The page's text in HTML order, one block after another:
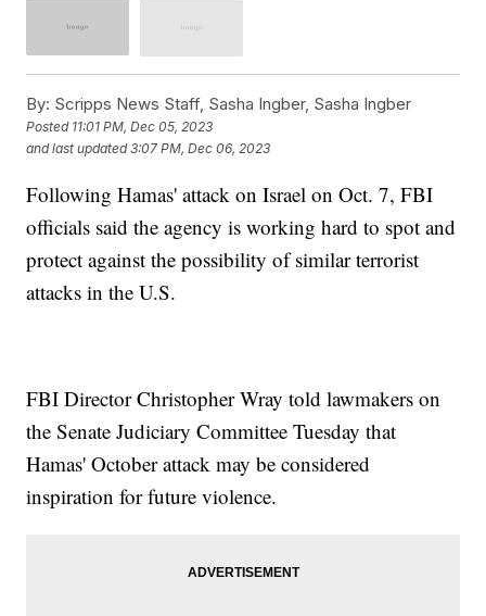
By: Scripps News Staff, Sasha Ingber, Sasha Ingber
Posted 11:01 PM, Dec 05, 2023
and last updated 3:07 PM, Dec 06, 2023
Following Hamas' attack on Israel on Oct. 7, FBI
officials said the agency is working hard to spot and
protect against the possibility of similar terrorist
attacks in the U.S.
FBI Director Christopher Wray told lawmakers on
the Senate Judiciary Committee Tuesday that
Hamas' October attack may be considered
inspiration for future violence.